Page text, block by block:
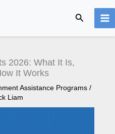
Search
2026: What It Is,
It Works
Assistance Programs/
Liam